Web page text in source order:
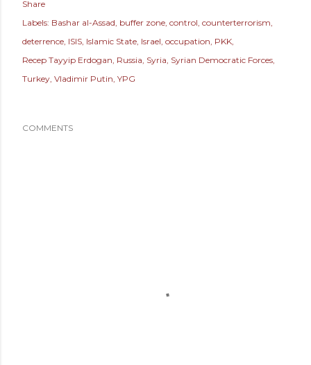
Share
Labels: Bashar al-Assad buffer zone control counterterrorism
deterrence ISIS Islamic State Israel occupation PKK
Recep Tayyip Erdogan Russia Syria Syrian Democratic Forces
Turkey Vladimir Putin YPG
COMMENTS